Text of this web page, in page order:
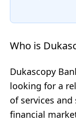
Who is
Dukascopy
looking for a
of services
financial